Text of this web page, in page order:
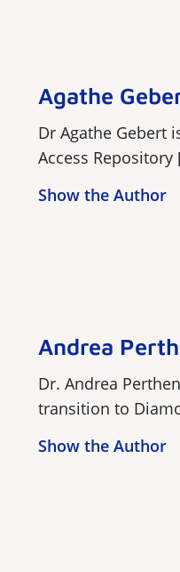
Agathe
Dr Agathe Gebert
Access Repository
Show the Author
Andrea
Dr. Andrea
transition to
Show the Author